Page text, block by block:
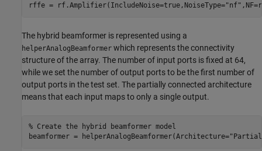
rffe = rf.Amplifier(IncludeNoise=true,NoiseType="nf"
The hybrid beamformer is represented using a
helperAnalogBeamformer which represents the connectivity
structure of the array. The number of input ports is fixed at 64,
while we set the number of output ports to be the first number of
output ports in the test set. The partially connected architecture
means that each input maps to only a single output.
% Create the hybrid beamformer model
beamformer = helperAnalogBeamformer(Architecture=